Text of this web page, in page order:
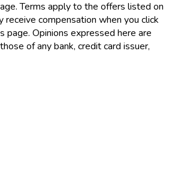
Terms apply to the offers listed on
receive compensation when you click
page. Opinions expressed here are
of any bank, credit card issuer,